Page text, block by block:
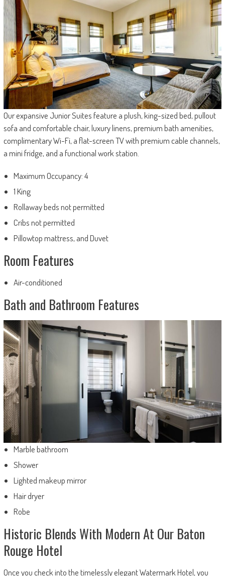
Our expansive Junior Suites feature a plush, king-sized bed, pullout
sofa and comfortable chair, luxury linens, premium bath amenities,
complimentary Wi-Fi, a flat-screen TV with premium cable channels,
a mini fridge, and a functional work station.
Maximum Occupancy: 4
1 King
Rollaway beds not permitted
Cribs not permitted
Pillowtop mattress, and Duvet
Room Features
Air-conditioned
Bath and Bathroom Features
Marble bathroom
Shower
Lighted makeup mirror
Hair dryer
Robe
Historic Blends With Modern At Our Baton
Rouge Hotel
Once you check into the timelessly elegant Watermark Hotel, you